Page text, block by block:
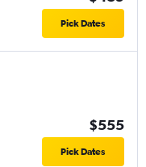
Pick Dates
$555
Pick Dates